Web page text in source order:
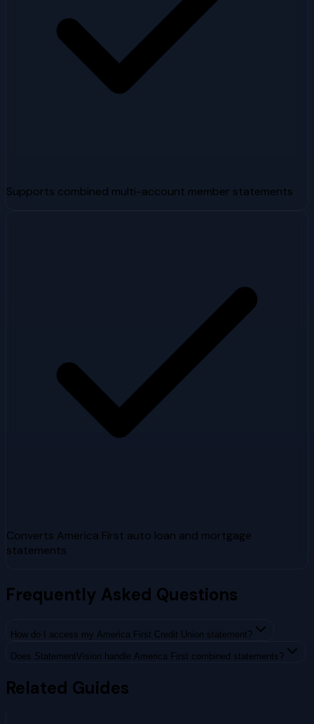
Supports combined multi-account member statements
Converts America First auto loan and mortgage
statements
Frequently Asked Questions
How do I access my America First Credit Union statement?
Does StatementVision handle America First combined statements?
Related Guides